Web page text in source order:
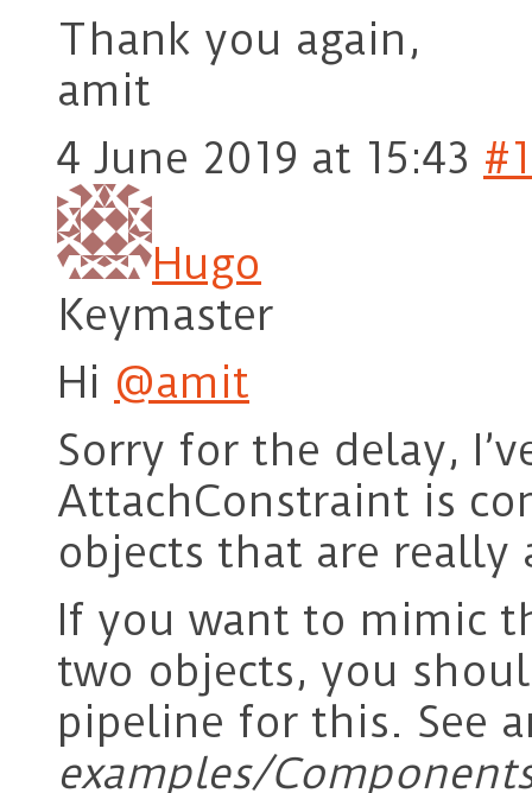
Thank you again,
amit
4 June 2019 at 15:43
Hugo
Keymaster
Hi @amit
Sorry for the delay,
AttachConstraint is
objects that are really
If you want to mimic
two objects, you
pipeline for this. See
examples/